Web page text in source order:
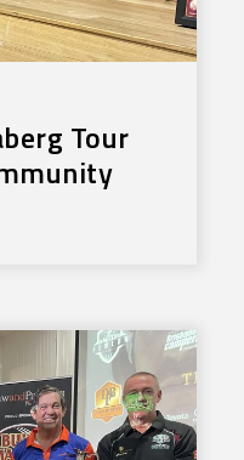
Tour